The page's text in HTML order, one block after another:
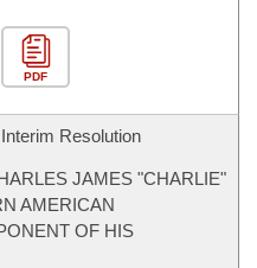
PDF
Interim Resolution
JAMES "CHARLIE"
AMERICAN
OF HIS